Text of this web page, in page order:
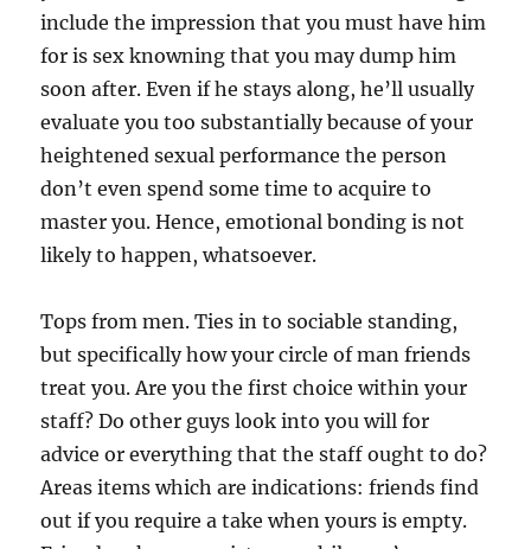
include the impression that you must have him
for is sex knowning that you may dump him
soon after. Even if he stays along, he’ll usually
evaluate you too substantially because of your
heightened sexual performance the person
don’t even spend some time to acquire to
master you. Hence, emotional bonding is not
likely to happen, whatsoever.
Tops from men. Ties in to sociable standing,
but specifically how your circle of man friends
treat you. Are you the first choice within your
staff? Do other guys look into you will for
advice or everything that the staff ought to do?
Areas items which are indications: friends find
out if you require a take when yours is empty.